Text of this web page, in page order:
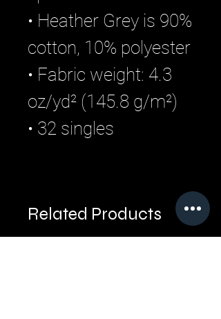
• Heather Grey is 90%
cotton, 10% polyester
• Fabric weight: 4.3
oz/yd² (145.8 g/m²)
• 32 singles
Related Products